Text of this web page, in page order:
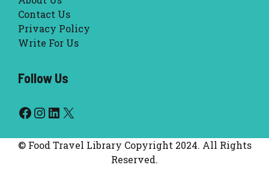
Contact Us
Privacy Policy
Write For Us
Follow Us
Facebook
Instagram
LinkedIn
X
© Food Travel Library Copyright 2024. All Rights
Reserved.